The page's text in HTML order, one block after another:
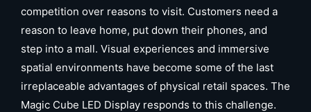
competition over reasons to visit. Customers need a
reason to leave home, put down their phones, and
step into a mall. Visual experiences and immersive
spatial environments have become some of the last
irreplaceable advantages of physical retail spaces. The
Magic Cube LED Display responds to this challenge.